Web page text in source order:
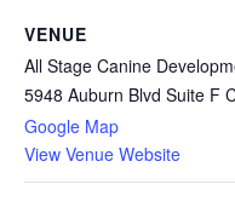
VENUE
All Stage Canine
5948 Auburn Blvd Suite F
Google Map
View Venue Website